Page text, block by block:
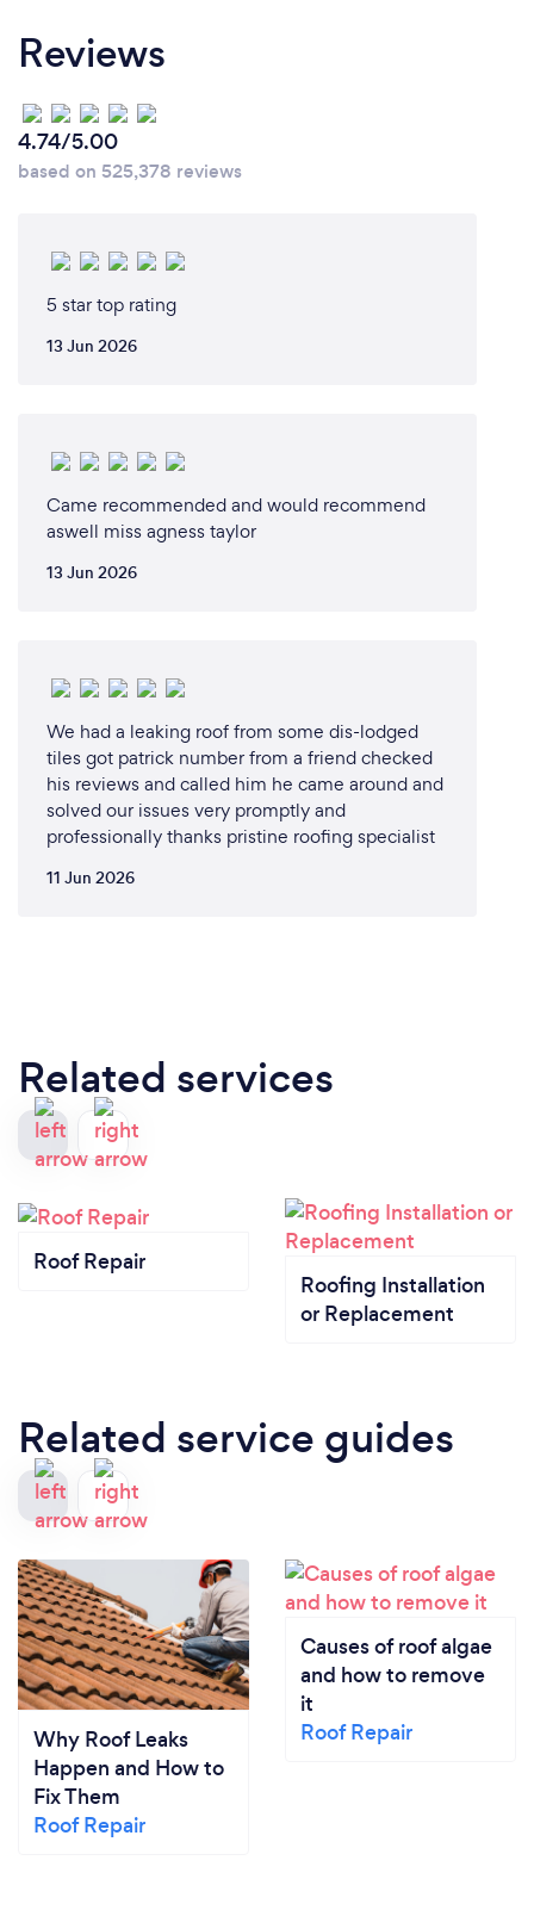
Reviews
4.74/5.00
based on 525,378 reviews
5 star top rating
13 Jun 2026
Came recommended and would recommend
aswell miss agness taylor
13 Jun 2026
We had a leaking roof from some dis-lodged
tiles got patrick number from a friend checked
his reviews and called him he came around and
solved our issues very promptly and
professionally thanks pristine roofing specialist
11 Jun 2026
Related services
Roof Repair
Roofing Installation
or Replacement
Related service guides
Why Roof Leaks
Happen and How to
Fix Them
Roof Repair
Causes of roof algae
and how to remove
it
Roof Repair